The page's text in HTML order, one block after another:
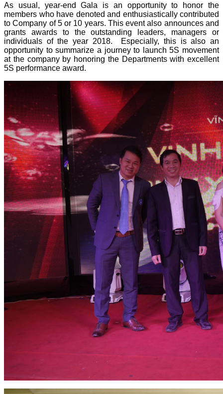
As usual, year-end Gala is an opportunity to honor the
members who have denoted and enthusiastically contributed
to Company of 5 or 10 years. This event also announces and
grants awards to the outstanding leaders, managers or
individuals of the year 2018. Especially, this is also an
opportunity to summarize a journey to launch 5S movement
at the company by honoring the Departments with excellent
5S performance award.